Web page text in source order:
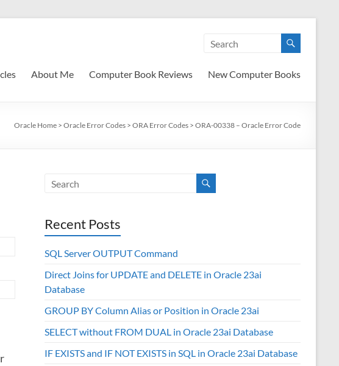
About Me Computer Book Reviews New Computer Books
Oracle Home > Oracle Error Codes > ORA Error Codes > ORA-00338 – Oracle Error Code
Recent Posts
SQL Server OUTPUT Command
Direct Joins for UPDATE and DELETE in Oracle 23ai
Database
GROUP BY Column Alias or Position in Oracle 23ai
SELECT without FROM DUAL in Oracle 23ai Database
IF EXISTS and IF NOT EXISTS in SQL in Oracle 23ai Database